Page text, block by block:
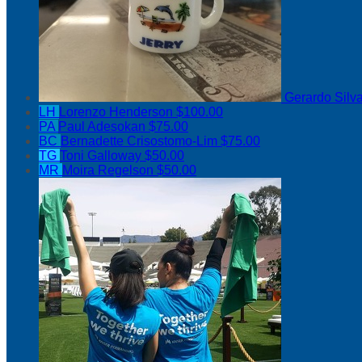
Gerardo
LH Lorenzo Henderson $100.00
PA Paul Adesokan $75.00
BC Bernadette Crisostomo-Lim $75.00
TG Toni Galloway $50.00
MR Moira Regelson $50.00